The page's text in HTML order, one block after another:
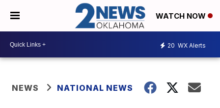
WATCH NOW
20 WX Alerts
NEWS NATIONAL NEWS